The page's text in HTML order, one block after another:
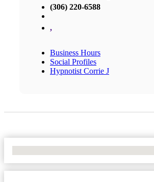
(306) 220-6588
,
Business Hours
Social Profiles
Hypnotist Corrie J